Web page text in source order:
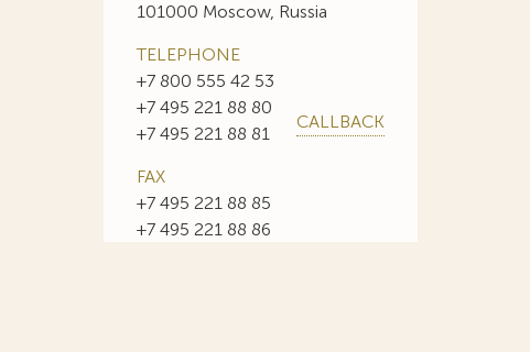
101000 Moscow, Russia
TELEPHONE
+7 800 555 42 53
+7 495 221 88 80
+7 495 221 88 81
CALLBACK
FAX
+7 495 221 88 85
+7 495 221 88 86